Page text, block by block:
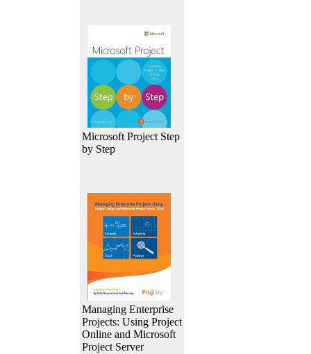
Microsoft Project Step
by Step
Managing Enterprise
Projects: Using Project
Online and Microsoft
Project Server